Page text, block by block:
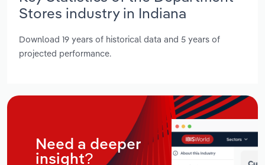
Stores industry in Indiana
Download 19 years of historical data and 5 years of
projected performance.
Need a deeper
insight?